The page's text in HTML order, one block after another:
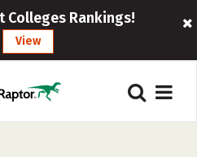
Colleges Rankings!
View